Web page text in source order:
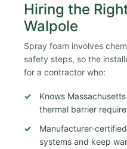
Hiring the
Walpole
Spray foam involves
safety steps, so the
for a contractor who:
Knows
thermal barrier
Manufacturer-
systems and keep